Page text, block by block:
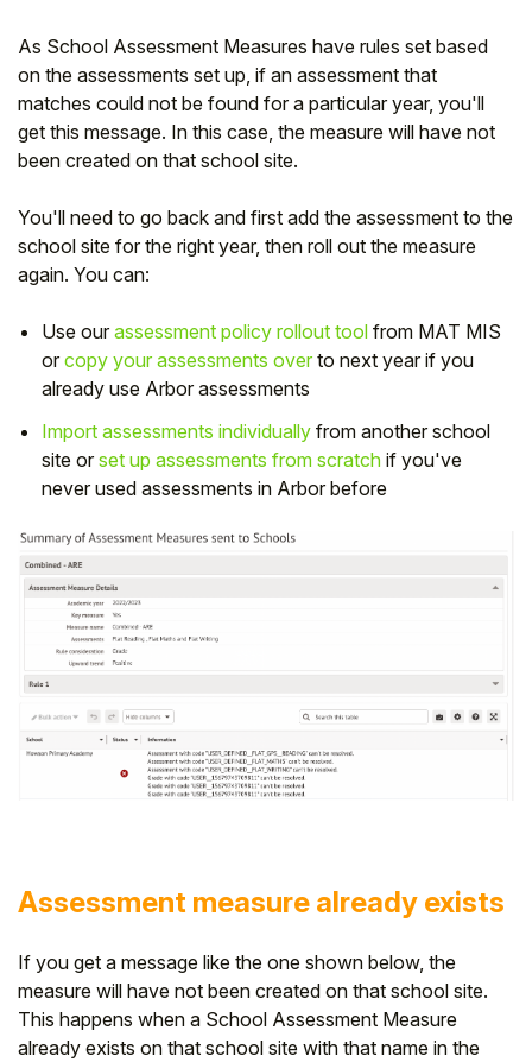
As School Assessment Measures have rules set based
on the assessments set up, if an assessment that
matches could not be found for a particular year, you'll
get this message. In this case, the measure will have not
been created on that school site.
You'll need to go back and first add the assessment to the
school site for the right year, then roll out the measure
again. You can:
Use our assessment policy rollout tool from MAT MIS
or copy your assessments over to next year if you
already use Arbor assessments
Import assessments individually from another school
site or set up assessments from scratch if you've
never used assessments in Arbor before
Assessment measure already exists
If you get a message like the one shown below, the
measure will have not been created on that school site.
This happens when a School Assessment Measure
already exists on that school site with that name in the